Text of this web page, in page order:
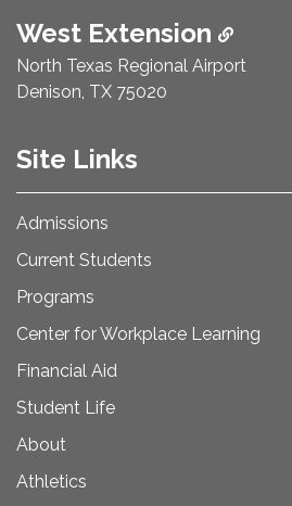
West Extension
North Texas Regional Airport
Denison, TX 75020
Site Links
Admissions
Current Students
Programs
Center for Workplace Learning
Financial Aid
Student Life
About
Athletics